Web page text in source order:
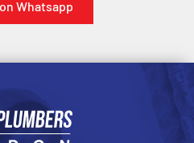
Whatsapp